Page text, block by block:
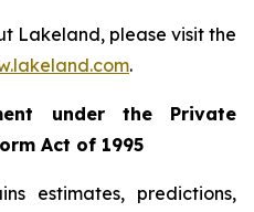
Lakeland, please visit the
.
under the Private
Act of 1995
estimates, predictions,